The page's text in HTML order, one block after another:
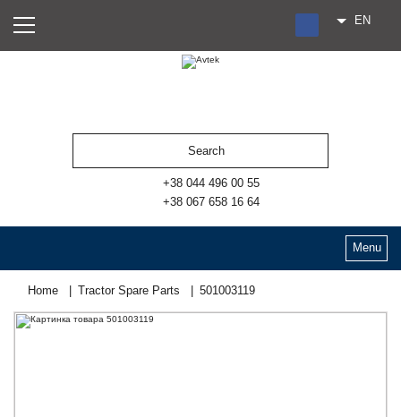
RU
EN
+38 044 496 00 55
+38 067 658 16 64
Menu
Home Tractor Spare Parts 501003119